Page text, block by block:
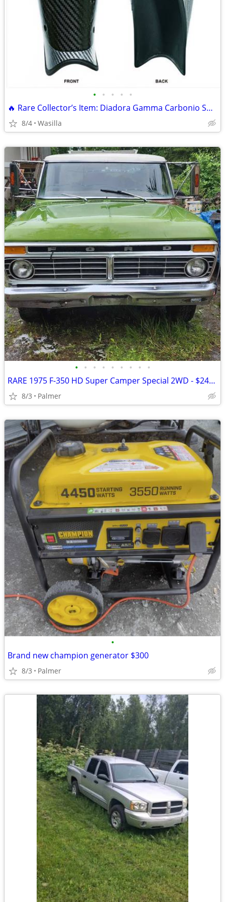
• • • • •
🔥 Rare Collector’s Item: Diadora Gamma Carbonio Soccer Shin Guards
8/4 Wasilla
• • • • • • • • •
RARE 1975 F-350 HD Super Camper Special 2WD - $2400.
8/3 Palmer
•
Brand new champion generator $300
8/3 Palmer